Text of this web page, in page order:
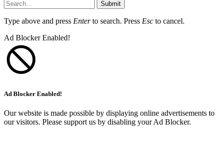
Submit
Type above and press Enterto search. Press Esc to cancel.
Ad Blocker Enabled!
Ad Blocker Enabled!
Our website is made possible by displaying online advertisements to
our visitors. Please support us by disabling your Ad Blocker.